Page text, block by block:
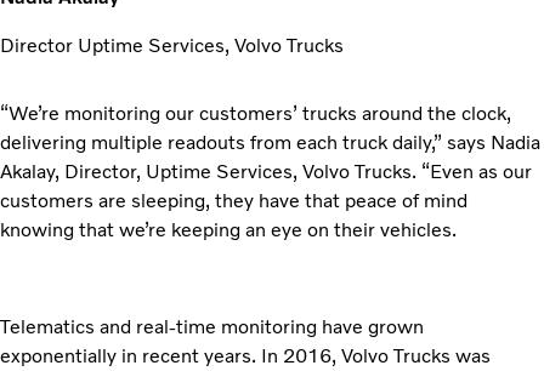
Director Uptime Services, Volvo Trucks
“We’re monitoring our customers’ trucks around the clock,
delivering multiple readouts from each truck daily,” says Nadia
Akalay, Director, Uptime Services, Volvo Trucks. “Even as our
customers are sleeping, they have that peace of mind
knowing that we’re keeping an eye on their vehicles.
Telematics and real-time monitoring have grown
exponentially in recent years. In 2016, Volvo Trucks was